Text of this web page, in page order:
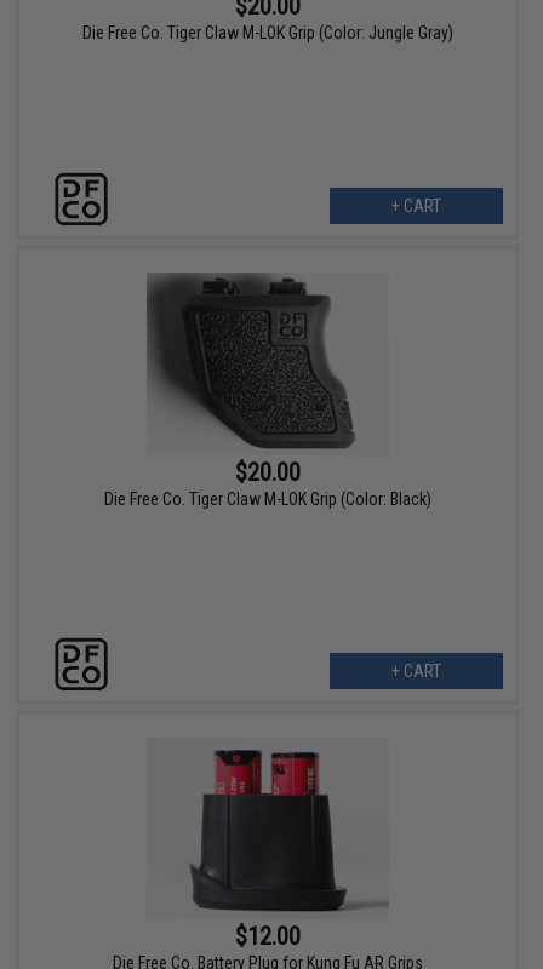
$20.00
Die Free Co. Tiger Claw M-LOK Grip (Color: Jungle Gray)
+ CART
$20.00
Die Free Co. Tiger Claw M-LOK Grip (Color: Black)
+ CART
$12.00
Die Free Co. Battery Plug for Kung Fu AR Grips